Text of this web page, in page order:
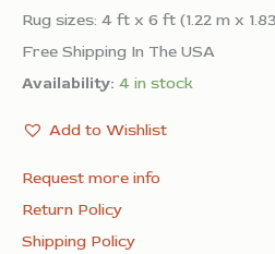
Rug sizes: 4 ft x 6 ft (1.22 m x
Free Shipping In The USA
Availability: 4 in stock
Add to Wishlist
Request more info
Return Policy
Shipping Policy